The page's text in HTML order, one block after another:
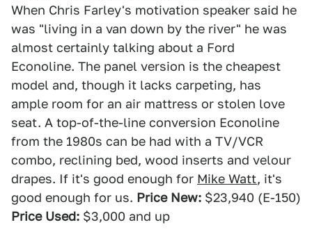
When Chris Farley's motivation speaker said he
was "living in a van down by the river" he was
almost certainly talking about a Ford
Econoline. The panel version is the cheapest
model and, though it lacks carpeting, has
ample room for an air mattress or stolen love
seat. A top-of-the-line conversion Econoline
from the 1980s can be had with a TV/VCR
combo, reclining bed, wood inserts and velour
drapes. If it's good enough for Mike Watt, it's
good enough for us. Price New: $23,940 (E-150)
Price Used: $3,000 and up